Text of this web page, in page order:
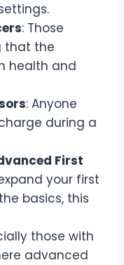
: Those
that the
health and
: Anyone
during a
First
your first
basics, this
those with
advanced